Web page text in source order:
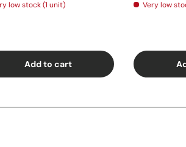
low stock (1 unit)
Add to cart
Very low